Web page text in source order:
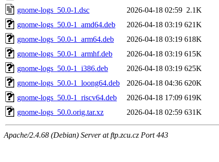
gnome-logs_50.0-1.dsc
2026-04-18 02:59 2.1K
gnome-logs_50.0-1_amd64.deb
2026-04-18 03:19 621K
gnome-logs_50.0-1_arm64.deb
2026-04-18 03:19 618K
gnome-logs_50.0-1_armhf.deb
2026-04-18 03:19 615K
gnome-logs_50.0-1_i386.deb
2026-04-18 03:19 625K
gnome-logs_50.0-1_loong64.deb
2026-04-18 04:36 620K
gnome-logs_50.0-1_riscv64.deb
2026-04-18 17:09 619K
gnome-logs_50.0.orig.tar.xz
2026-04-18 02:59 631K
Apache/2.4.68 (Debian) Server at ftp.zcu.cz Port 443